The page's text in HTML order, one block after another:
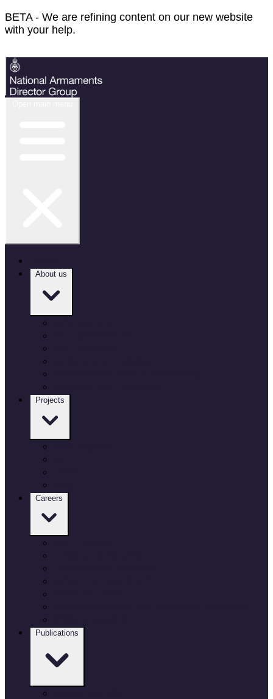
BETA - We are refining content on our new website
with your help.
About us
Projects
Careers
Publications